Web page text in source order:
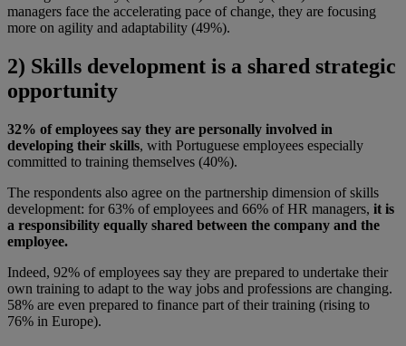
managers face the accelerating pace of change, they are focusing
more on agility and adaptability (49%).
2) Skills development is a shared strategic
opportunity
32% of employees say they are personally involved in
developing their skills, with Portuguese employees especially
committed to training themselves (40%).
The respondents also agree on the partnership dimension of skills
development: for 63% of employees and 66% of HR managers, it is
a responsibility equally shared between the company and the
employee.
Indeed, 92% of employees say they are prepared to undertake their
own training to adapt to the way jobs and professions are changing.
58% are even prepared to finance part of their training (rising to
76% in Europe).